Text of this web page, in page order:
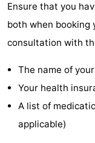
Cadzand-
Bad
Nieuwvliet-
Bad
Schoneveld
-
Strand
Resort
Nieuwvliet-
Bad
-
Waterdunen
-
Zeebad
Zonneweelde
Ensure that you
both when booking
consultation with
The name of
Your health
A list of
applicable)